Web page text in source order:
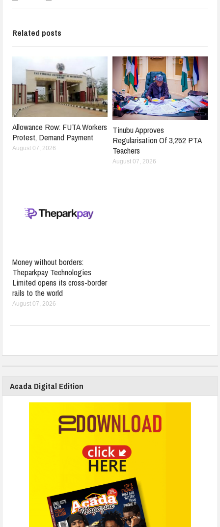
Related posts
Allowance Row: FUTA Workers
Protest, Demand Payment
August 07, 2026
Tinubu Approves
Regularisation Of 3,252 PTA
Teachers
August 07, 2026
Money without borders:
Theparkpay Technologies
Limited opens its cross-border
rails to the world
August 07, 2026
Acada Digital Edition